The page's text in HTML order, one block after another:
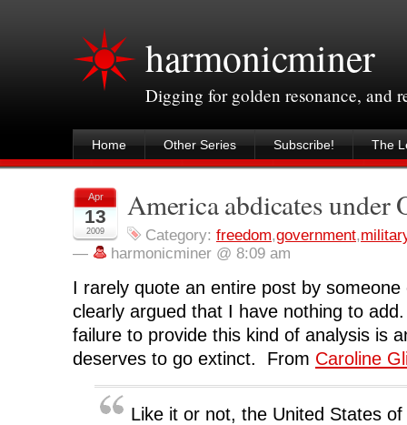
harmonicminer
Digging for golden resonance, and
Home Other Series Subscribe! The
Apr
13
2009
America abdicates under
Category: freedom,government,
—
harmonicminer @ 8:09 am
I rarely quote an entire post by
clearly argued that I have nothing to add.
failure to provide this kind of analysis is
deserves to go extinct. From Caroline
Like it or not, the United States